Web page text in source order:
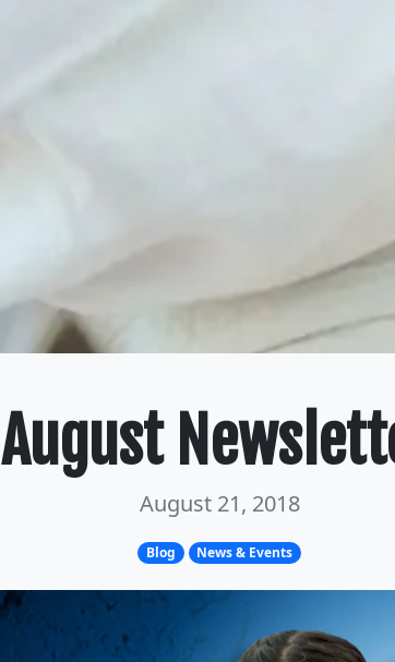
August
August 21, 2018
Blog News & Events